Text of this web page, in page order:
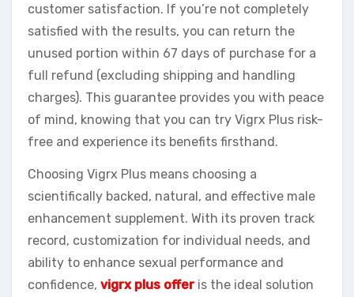
customer satisfaction. If you’re not completely
satisfied with the results, you can return the
unused portion within 67 days of purchase for a
full refund (excluding shipping and handling
charges). This guarantee provides you with peace
of mind, knowing that you can try Vigrx Plus risk-
free and experience its benefits firsthand.
Choosing Vigrx Plus means choosing a
scientifically backed, natural, and effective male
enhancement supplement. With its proven track
record, customization for individual needs, and
ability to enhance sexual performance and
confidence, vigrx plus offeris the ideal solution